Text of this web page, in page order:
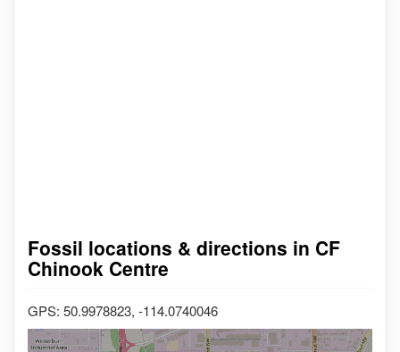
Fossil locations & directions in CF
Chinook Centre
GPS: 50.9978823, -114.0740046